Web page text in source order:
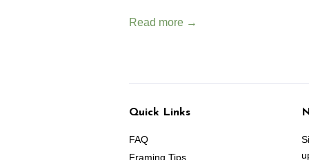
Read more →
Quick Links
FAQ
Framing Tips